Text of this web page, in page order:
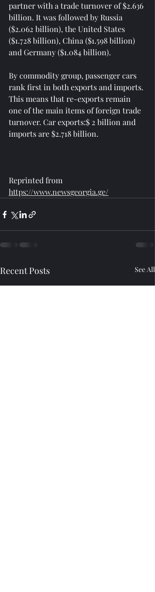
partner with a trade turnover of $2.636
billion. It was followed by Russia
($2.062 billion), the United States
($1.728 billion), China ($1.598 billion)
and Germany ($1.084 billion).
By commodity group, passenger cars
rank first in both exports and imports.
This means that re-exports remain
one of the main items of foreign trade
turnover. Car exports:$ 2 billion and
imports are $2.718 billion.
Reprinted from
https://www.newsgeorgia.ge/
Recent Posts See All